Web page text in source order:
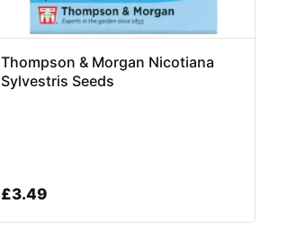
Thompson & Morgan Nicotiana
Sylvestris Seeds
£3.49